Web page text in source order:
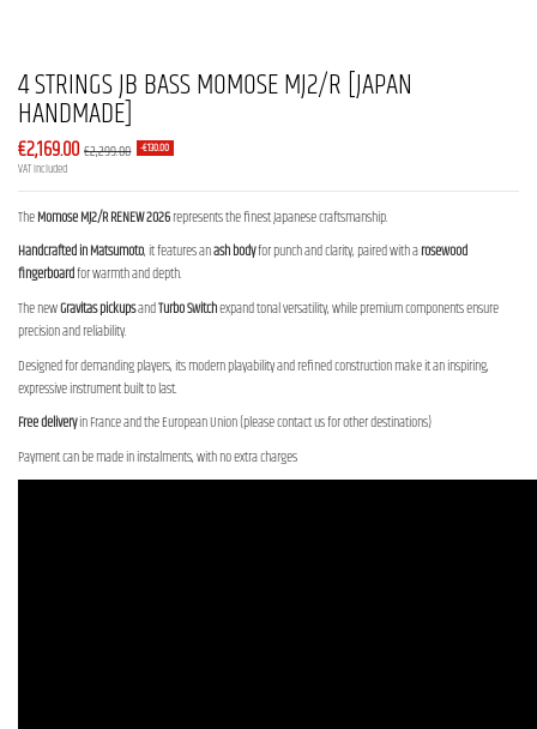
4 STRINGS JB BASS MOMOSE MJ2/R [JAPAN
HANDMADE]
€2,169.00 €2,299.00 -€130.00
VAT included
TheMomose MJ2/R RENEW 2026represents the finest Japanese craftsmanship.
Handcrafted in Matsumoto, it features anash bodyfor punch and clarity, paired with arosewood
fingerboardfor warmth and depth.
The newGravitas pickupsandTurbo Switchexpand tonal versatility, while premium components ensure
precision and reliability.
Designed for demanding players, its modern playability and refined construction make it an inspiring,
expressive instrument built to last.
Free deliveryin France and the European Union (please contact us for other destinations)
Payment can be made in instalments, with no extra charges